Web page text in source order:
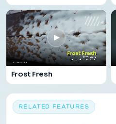
▶
Frost Fresh
RELATED FEATURES